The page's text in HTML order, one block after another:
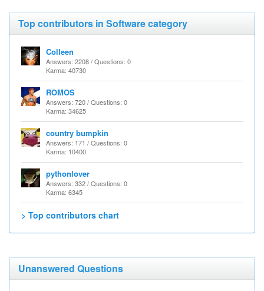
Top contributors in Software category
Colleen
Answers: 2208 / Questions: 0
Karma: 40730
ROMOS
Answers: 720 / Questions: 0
Karma: 34625
country bumpkin
Answers: 171 / Questions: 0
Karma: 10400
pythonlover
Answers: 332 / Questions: 0
Karma: 6345
> Top contributors chart
Unanswered Questions